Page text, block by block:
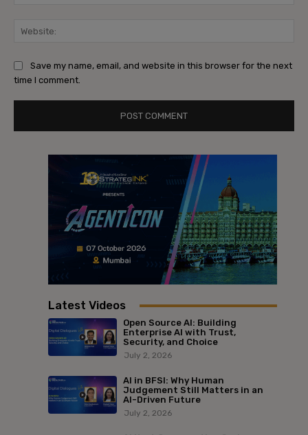
Save my name, email, and website in this browser for the next
time I comment.
Latest Videos
Open Source AI: Building
Enterprise AI with Trust,
Security, and Choice
July 2, 2026
AI in BFSI: Why Human
Judgement Still Matters in an
AI-Driven Future
July 2, 2026